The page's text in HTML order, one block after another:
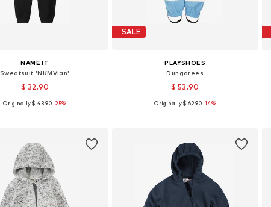
NAME IT
Sweatsuit 'NKMVian'
$ 32.90
Available in many sizes
Originally:$ 43.90-25%
SALE
PLAYSHOES
Dungarees
$ 53.90
Available sizes: 74, 80, 86, 92, 104, 110
Originally:$ 62.90-14%